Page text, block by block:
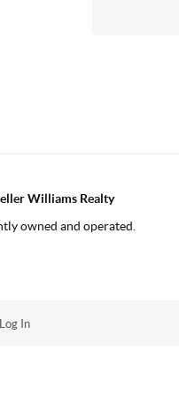
Williams Realty
owned and operated.
In